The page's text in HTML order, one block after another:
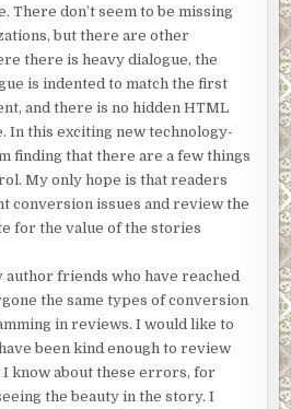
There don’t seem to be missing
but there are other
there is heavy dialogue, the
is indented to match the first
and there is no hidden HTML
In this exciting new technology-
finding that there are a few things
My only hope is that readers
conversion issues and review the
for the value of the stories
author friends who have reached
the same types of conversion
in reviews. I would like to
been kind enough to review
I know about these errors, for
the beauty in the story. I